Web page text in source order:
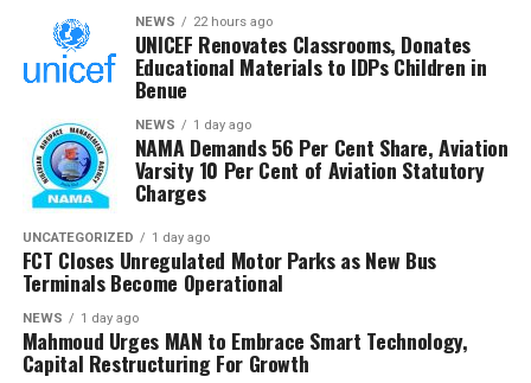
He expressed confidence that the investigation would
strengthen trust in the petroleum sector and ensure
that host communities receive the full benefits
guaranteed under the Petroleum Industry Act.
He said the committee would conclude its investigation
and forward its findings to the appropriate authorities,
insisting RMAFC would discharge its oversight role
without fear or favour.
Earlier, an NUPRC delegation led by Mrs. Ufondu Ejiro,
Director, host communities, told the committee the
trust had been duly incorporated, funded and
structured in line with the law.
NEWS 22 hours ago
UNICEF Renovates Classrooms, Donates
Educational Materials to IDPs Children in
Benue
NEWS 1 day ago
NAMA Demands 56 Per Cent Share, Aviation
Varsity 10 Per Cent of Aviation Statutory
Charges
UNCATEGORIZED 1 day ago
FCT Closes Unregulated Motor Parks as New Bus
Terminals Become Operational
NEWS 1 day ago
Mahmoud Urges MAN to Embrace Smart Technology,
Capital Restructuring For Growth